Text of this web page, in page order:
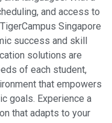
and access to
Singapore
success and skill
solutions are
of each student,
that empowers
goals. Experience a
that adapts to your